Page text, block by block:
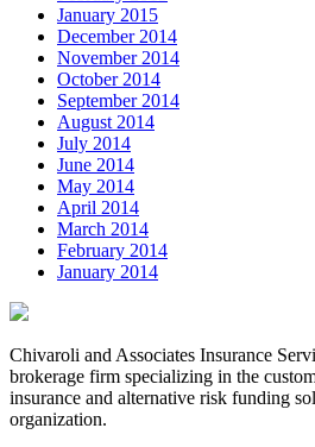
January 2015
December 2014
November 2014
October 2014
September 2014
August 2014
July 2014
June 2014
May 2014
April 2014
March 2014
February 2014
January 2014
Chivaroli and Associates Insurance
brokerage firm specializing in the
insurance and alternative risk funding
organization.